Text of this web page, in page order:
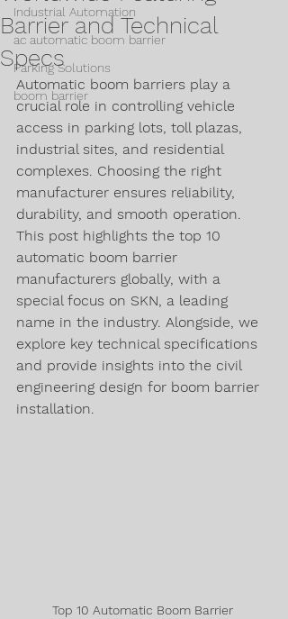
Industrial Automation
ac automatic boom barrier
Parking Solutions
boom barrier
Barrier and Technical
Specs
Automatic boom barriers play a
crucial role in controlling vehicle
access in parking lots, toll plazas,
industrial sites, and residential
complexes. Choosing the right
manufacturer ensures reliability,
durability, and smooth operation.
This post highlights the top 10
automatic boom barrier
manufacturers globally, with a
special focus on SKN, a leading
name in the industry. Alongside, we
explore key technical specifications
and provide insights into the civil
engineering design for boom barrier
installation.
Top 10 Automatic Boom Barrier